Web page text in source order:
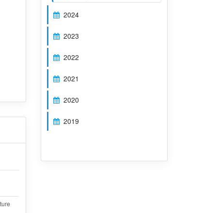
2024
2023
2022
2021
2020
2019